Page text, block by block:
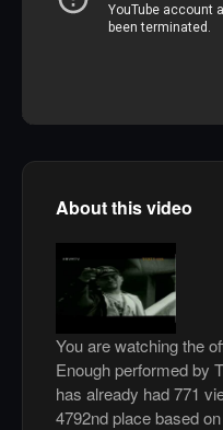
About this video
You are watching the
Enough performed by
has already had 771
4792nd place based